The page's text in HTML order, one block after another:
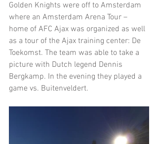
Golden Knights were off to Amsterdam
where an Amsterdam Arena Tour –
home of AFC Ajax was organized as well
as a tour of the Ajax training center: De
Toekomst. The team was able to take a
picture with Dutch legend Dennis
Bergkamp. In the evening they played a
game vs. Buitenveldert.